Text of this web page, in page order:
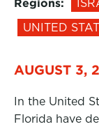
Regions:
UNITED
AUGUST 3,
In the United
Florida have